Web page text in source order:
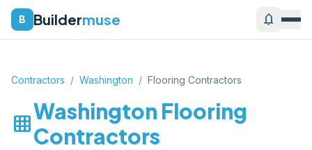
B Buildermuse notifications
Contractors / Washington / Flooring Contractors
grid_onWashington Flooring
Contractors